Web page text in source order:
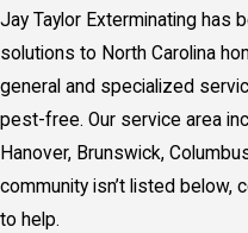
Jay Taylor Exterminating has
solutions to North Carolina
general and specialized
pest-free. Our service area
Hanover, Brunswick,
community isn’t listed below,
to help.